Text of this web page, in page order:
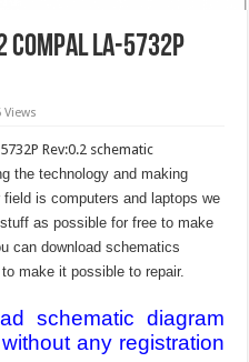
LA-5732P
Views
Rev:0.2 schematic
the technology and making
is computers and laptops we
as possible for free to make
can download schematics
make it possible to repair.
schematic diagram
any registration